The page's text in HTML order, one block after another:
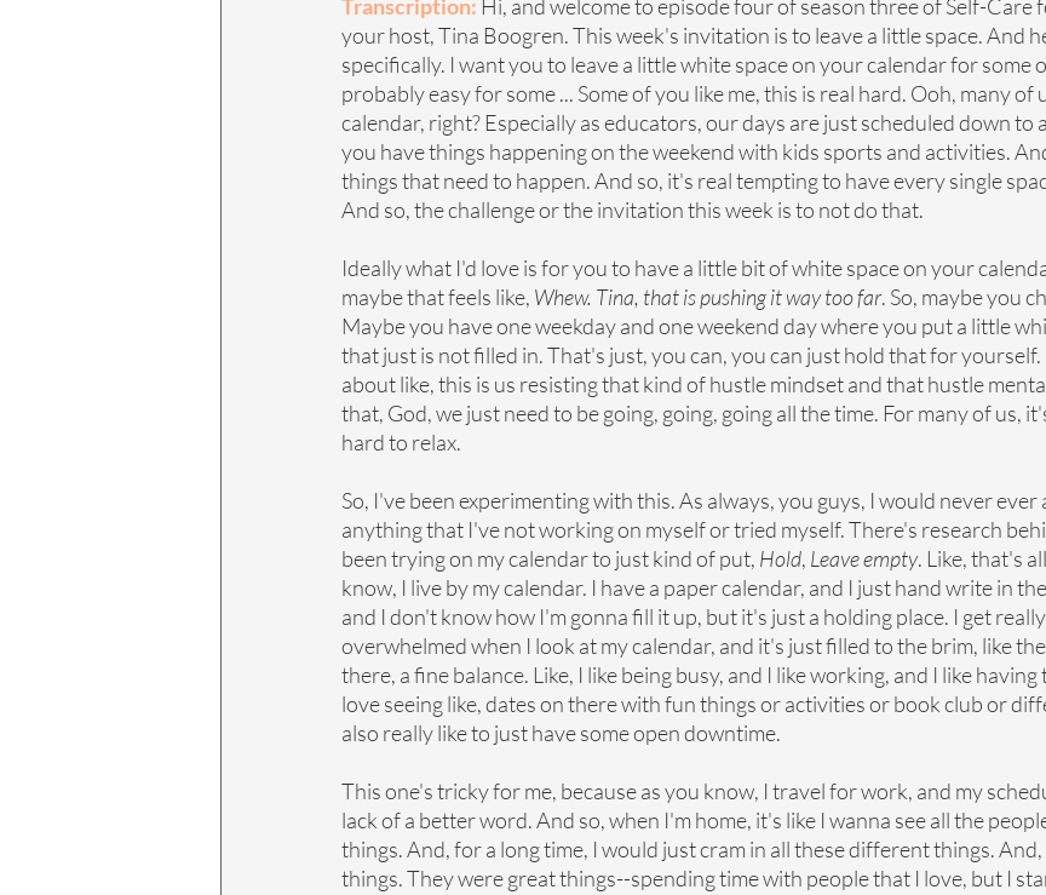
Transcription: Hi, and welcome to episode four of season three of Self-Care
your host, Tina Boogren. This week's invitation is to leave a little space. And
specifically. I want you to leave a little white space on your calendar for some
probably easy for some ... Some of you like me, this is real hard. Ooh, many of
calendar, right? Especially as educators, our days are just scheduled down to
you have things happening on the weekend with kids sports and activities.
things that need to happen. And so, it's real tempting to have every single
And so, the challenge or the invitation this week is to not do that.
Ideally what I'd love is for you to have a little bit of white space on your
maybe that feels like, Whew. Tina, that is pushing it way too far. So, maybe you
Maybe you have one weekday and one weekend day where you put a little
that just is not filled in. That's just, you can, you can just hold that for
about like, this is us resisting that kind of hustle mindset and that hustle
that, God, we just need to be going, going, going all the time. For many of us,
hard to relax.
So, I've been experimenting with this. As always, you guys, I would never ever
anything that I've not working on myself or tried myself. There's research
been trying on my calendar to just kind of put, Hold, Leave empty. Like, that's
know, I live by my calendar. I have a paper calendar, and I just hand write in
and I don't know how I'm gonna fill it up, but it's just a holding place. I get
overwhelmed when I look at my calendar, and it's just filled to the brim, like
there, a fine balance. Like, I like being busy, and I like working, and I like
love seeing like, dates on there with fun things or activities or book club or
also really like to just have some open downtime.
This one's tricky for me, because as you know, I travel for work, and my
lack of a better word. And so, when I'm home, it's like I wanna see all the
things. And, for a long time, I would just cram in all these different things.
things. They were great things--spending time with people that I love, but I